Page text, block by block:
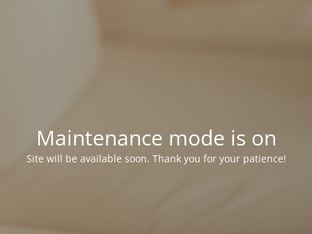
Maintenance mode is on
Site will be available soon. Thank you for your patience!